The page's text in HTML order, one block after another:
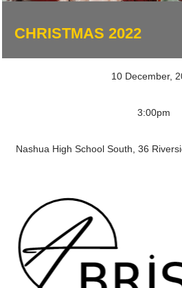
CHRISTMAS 2022
10 December,
3:00pm
Nashua High School South, 36